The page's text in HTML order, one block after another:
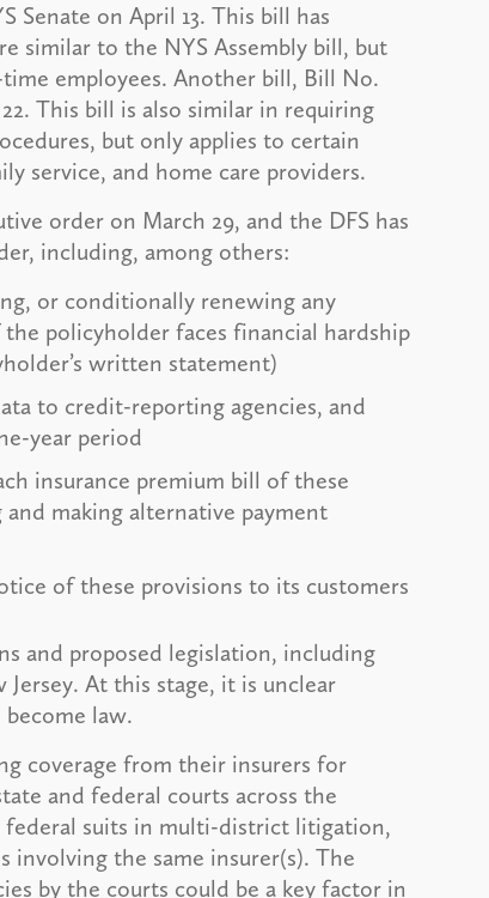
Senate on April 13. This bill has
similar to the NYS Assembly bill, but
employees. Another bill, Bill No.
This bill is also similar in requiring
but only applies to certain
service, and home care providers.
order on March 29, and the DFS has
including, among others:
or conditionally renewing any
policyholder faces financial hardship
written statement)
to credit-reporting agencies, and
year period
insurance premium bill of these
making alternative payment
of these provisions to its customers
and proposed legislation, including
At this stage, it is unclear
law.
coverage from their insurers for
and federal courts across the
federal suits in multi-district litigation,
involving the same insurer(s). The
by the courts could be a key factor in